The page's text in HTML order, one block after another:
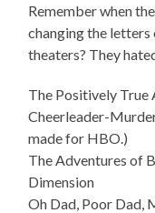
Remember when
changing the letters
theaters? They
The Positively True
Cheerleader-
made for HBO.)
The Adventures of
Dimension
Oh Dad, Poor Dad,